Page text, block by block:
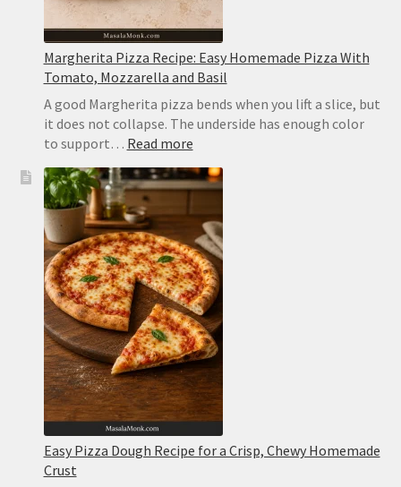
Margherita Pizza Recipe: Easy Homemade Pizza With
Tomato, Mozzarella and Basil
A good Margherita pizza bends when you lift a slice, but
it does not collapse. The underside has enough color
to support… Read more:
Pizza
Easy
Homemade
Pizza
With
Tomato,
Mozzarella
and
Basil
Easy Pizza Dough Recipe for a Crisp, Chewy Homemade
Crust